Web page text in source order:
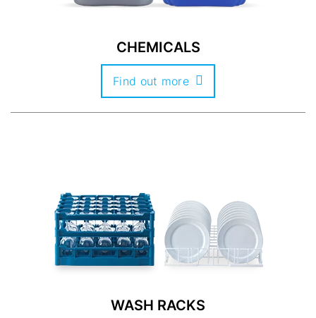
CHEMICALS
Find out more
WASH RACKS